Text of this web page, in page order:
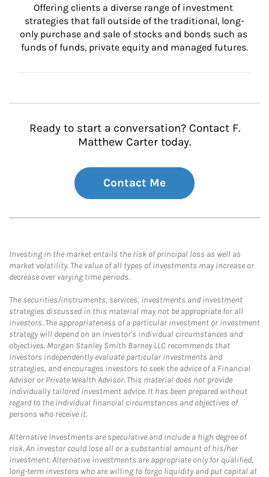
Offering clients a diverse range of investment
strategies that fall outside of the traditional, long-
only purchase and sale of stocks and bonds such as
funds of funds, private equity and managed futures.
Ready to start a conversation? Contact F.
Matthew Carter today.
Contact Me
Investing in the market entails the risk of principal loss as well as
market volatility. The value of all types of investments may increase or
decrease over varying time periods.
The securities/instruments, services, investments and investment
strategies discussed in this material may not be appropriate for all
investors. The appropriateness of a particular investment or investment
strategy will depend on an investor's individual circumstances and
objectives. Morgan Stanley Smith Barney LLC recommends that
investors independently evaluate particular investments and
strategies, and encourages investors to seek the advice of a Financial
Advisor or Private Wealth Advisor. This material does not provide
individually tailored investment advice. It has been prepared without
regard to the individual financial circumstances and objectives of
persons who receive it.
Alternative Investments are speculative and include a high degree of
risk. An investor could lose all or a substantial amount of his/her
investment. Alternative investments are appropriate only for qualified,
long-term investors who are willing to forgo liquidity and put capital at